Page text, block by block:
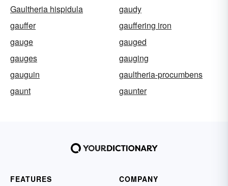
Gaultheria hispidula
gaudy
gauffer
gauffering iron
gauge
gauged
gauges
gauging
gauguin
gaultheria-procumbens
gaunt
gaunter
FEATURES
COMPANY